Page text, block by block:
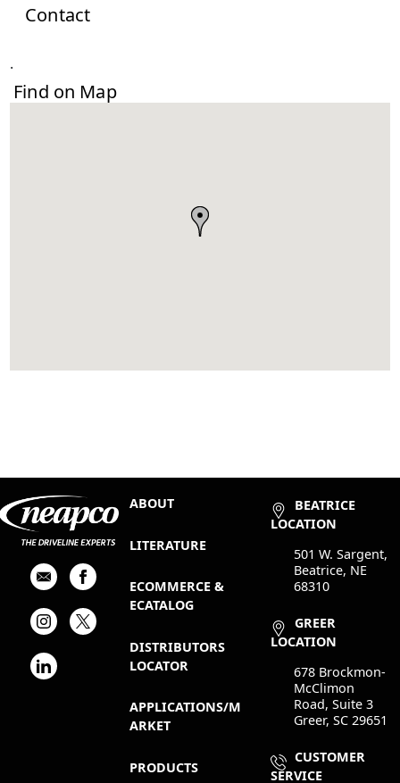
Contact
.
Find on Map
ABOUT
LITERATURE
ECOMMERCE &
ECATALOG
DISTRIBUTORS
LOCATOR
APPLICATIONS/M
ARKET
PRODUCTS
BEATRICE
LOCATION
501 W. Sargent,
Beatrice, NE
68310
GREER
LOCATION
678 Brockmon-
McClimon
Road, Suite 3
Greer, SC 29651
CUSTOMER
SERVICE